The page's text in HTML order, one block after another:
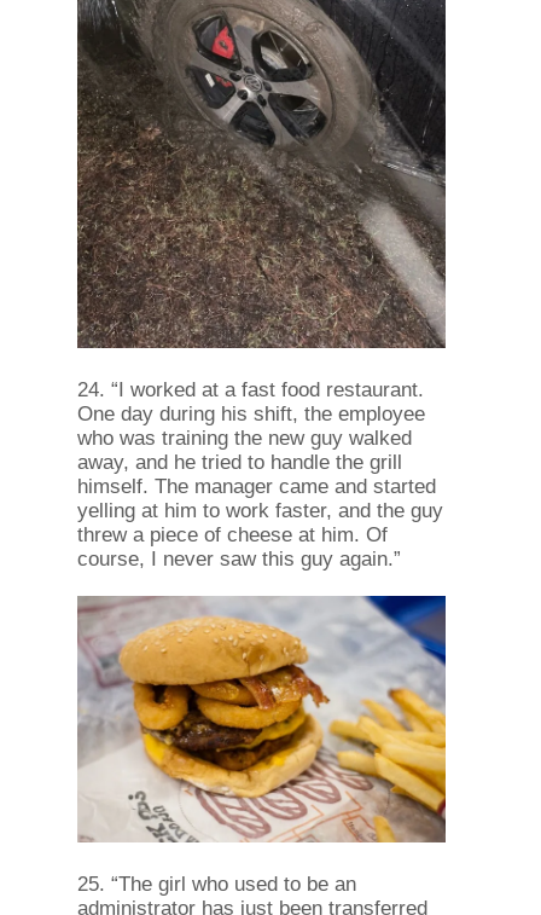
24. “I worked at a fast food restaurant.
One day during his shift, the employee
who was training the new guy walked
away, and he tried to handle the grill
himself. The manager came and started
yelling at him to work faster, and the guy
threw a piece of cheese at him. Of
course, I never saw this guy again.”
25. “The girl who used to be an
administrator has just been transferred